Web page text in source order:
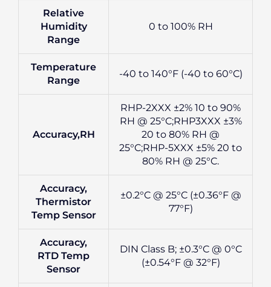
Relative
Humidity
Range
0 to 100% RH
Temperature
Range
-40 to 140°F (-40 to 60°C)
Accuracy,RH
RHP-2XXX ±2% 10 to 90%
RH @ 25°C;RHP3XXX ±3%
20 to 80% RH @
25°C;RHP-5XXX ±5% 20 to
80% RH @ 25°C.
Accuracy,
Thermistor
Temp Sensor
±0.2°C @ 25°C (±0.36°F @
77°F)
Accuracy,
RTD Temp
Sensor
DIN Class B; ±0.3°C @ 0°C
(±0.54°F @ 32°F)